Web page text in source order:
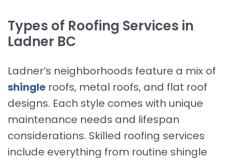
Types of Roofing Services in
Ladner BC
Ladner’s neighborhoods feature a mix of
shingle roofs, metal roofs, and flat roof
designs. Each style comes with unique
maintenance needs and lifespan
considerations. Skilled roofing services
include everything from routine shingle